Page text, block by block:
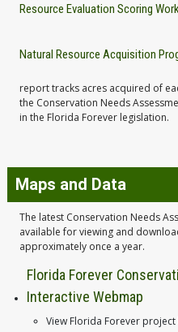
Resource Evaluation Scoring
Natural Resource Acquisition
report tracks acres acquired of
the Conservation Needs
in the Florida Forever legislation.
Maps and Data
The latest Conservation Needs
available for viewing and
approximately once a year.
Florida Forever
Interactive Webmap
View Florida Forever